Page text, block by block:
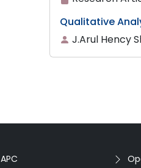
Qualitative
J.Arul Hency
APC